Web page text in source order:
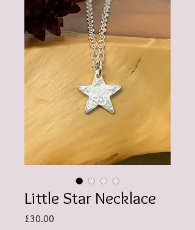
Little Star Necklace
£30.00